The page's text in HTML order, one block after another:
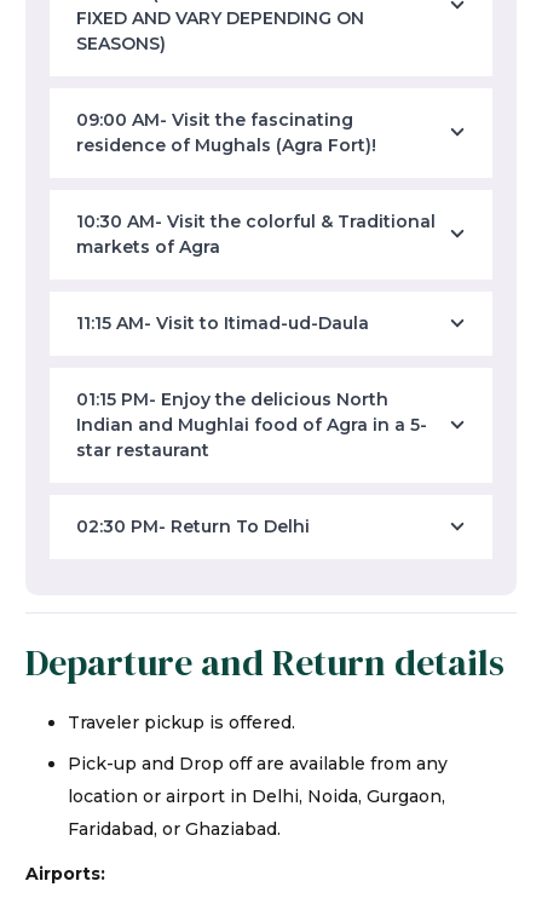
FIXED AND VARY DEPENDING ON
SEASONS)
09:00 AM- Visit the fascinating
residence of Mughals (Agra Fort)!
10:30 AM- Visit the colorful & Traditional
markets of Agra
11:15 AM- Visit to Itimad-ud-Daula
01:15 PM- Enjoy the delicious North
Indian and Mughlai food of Agra in a 5-
star restaurant
02:30 PM- Return To Delhi
Departure and Return details
Traveler pickup is offered.
Pick-up and Drop off are available from any
location or airport in Delhi, Noida, Gurgaon,
Faridabad, or Ghaziabad.
Airports: